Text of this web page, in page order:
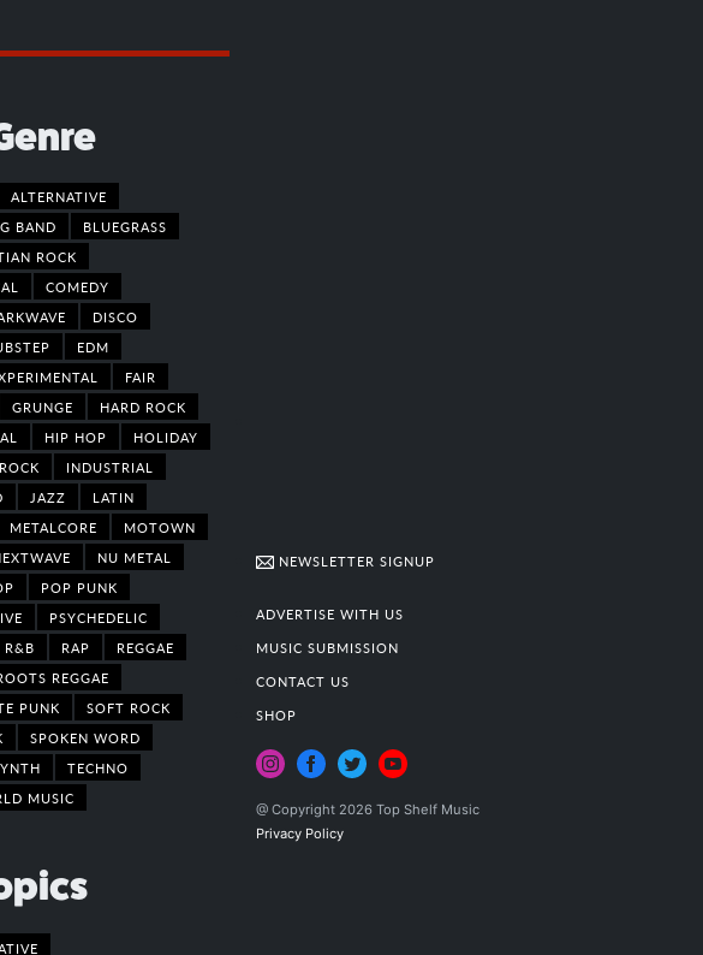
ALTERNATIVE
BAND
BLUEGRASS
ROCK
COMEDY
DISCO
EDM
FAIR
GRUNGE
HARD ROCK
HIP HOP
HOLIDAY
INDUSTRIAL
JAZZ
LATIN
METALCORE
MOTOWN
NU METAL
POP PUNK
PSYCHEDELIC
R&B RAP
REGGAE
REGGAE
PUNK
SOFT ROCK
SPOKEN WORD
TECHNO
MUSIC
NEWSLETTER SIGNUP
ADVERTISE WITH US
MUSIC SUBMISSION
CONTACT US
SHOP
@ Copyright 2026 Top Shelf Music
Privacy Policy